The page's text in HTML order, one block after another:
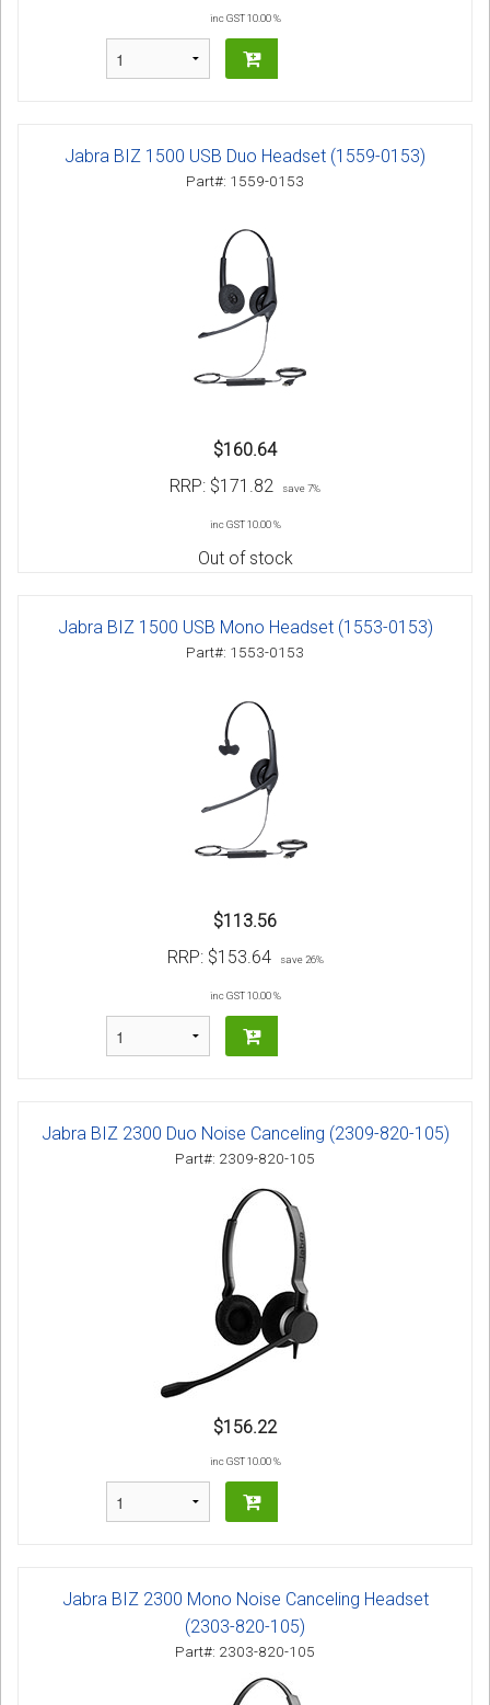
inc GST 10.00 %
Jabra BIZ 1500 USB Duo Headset (1559-0153)
Part#: 1559-0153
$160.64
RRP: $171.82 save 7%
inc GST 10.00 %
Out of stock
Jabra BIZ 1500 USB Mono Headset (1553-0153)
Part#: 1553-0153
$113.56
RRP: $153.64 save 26%
inc GST 10.00 %
Jabra BIZ 2300 Duo Noise Canceling (2309-820-105)
Part#: 2309-820-105
$156.22
inc GST 10.00 %
Jabra BIZ 2300 Mono Noise Canceling Headset
(2303-820-105)
Part#: 2303-820-105